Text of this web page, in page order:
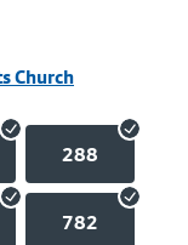
Church
288
782